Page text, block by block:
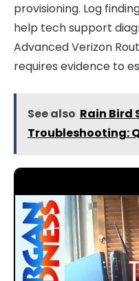
provisioning. Log
help tech support
Advanced Verizon
requires evidence to
See also Rain Bird
Troubleshooting: